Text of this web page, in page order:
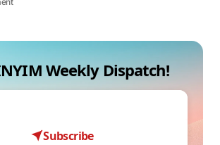
Weekly Dispatch!
Subscribe